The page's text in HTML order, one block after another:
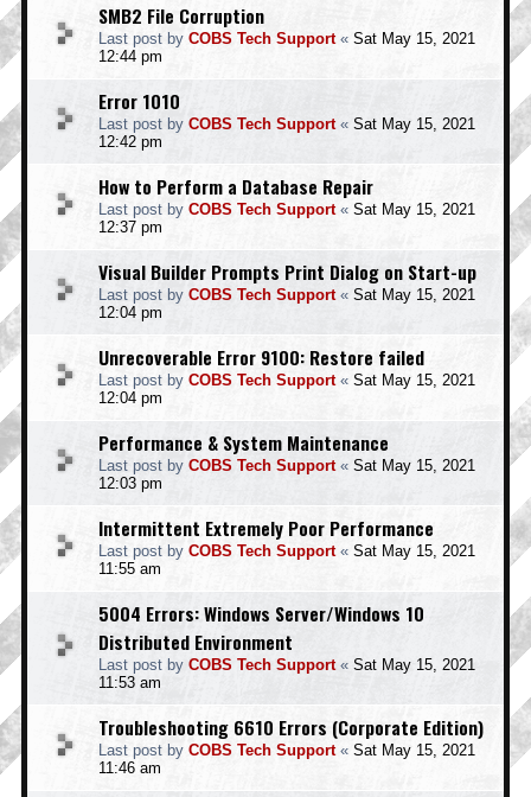
SMB2 File Corruption
Last post by COBS Tech Support« Sat May 15, 2021
12:44 pm
Error 1010
Last post by COBS Tech Support« Sat May 15, 2021
12:42 pm
How to Perform a Database Repair
Last post by COBS Tech Support« Sat May 15, 2021
12:37 pm
Visual Builder Prompts Print Dialog on Start-up
Last post by COBS Tech Support« Sat May 15, 2021
12:04 pm
Unrecoverable Error 9100: Restore failed
Last post by COBS Tech Support« Sat May 15, 2021
12:04 pm
Performance & System Maintenance
Last post by COBS Tech Support« Sat May 15, 2021
12:03 pm
Intermittent Extremely Poor Performance
Last post by COBS Tech Support« Sat May 15, 2021
11:55 am
5004 Errors: Windows Server/Windows 10
Distributed Environment
Last post by COBS Tech Support« Sat May 15, 2021
11:53 am
Troubleshooting 6610 Errors (Corporate Edition)
Last post by COBS Tech Support« Sat May 15, 2021
11:46 am